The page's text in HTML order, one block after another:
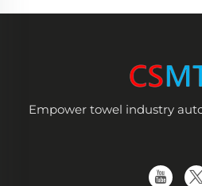
Empower towel industry